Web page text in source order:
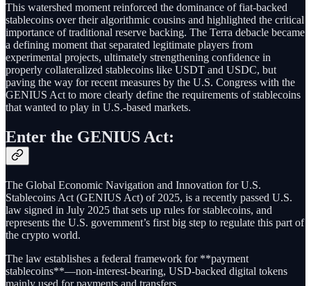
This watershed moment reinforced the dominance of fiat-backed
stablecoins over their algorithmic cousins and highlighted the critical
importance of traditional reserve backing. The Terra debacle became
a defining moment that separated legitimate players from
experimental projects, ultimately strengthening confidence in
properly collateralized stablecoins like USDT and USDC, but
paving the way for recent measures by the U.S. Congress with the
GENIUS Act to more clearly define the requirements of stablecoins
that wanted to play in U.S.-based markets.
Enter the GENIUS Act:
The Global Economic Navigation and Innovation for U.S.
Stablecoins Act (GENIUS Act) of 2025, is a recently passed U.S.
law signed in July 2025 that sets up rules for stablecoins, and
represents the U.S. government’s first big step to regulate this part of
the crypto world.
The law establishes a federal framework for **payment
stablecoins**—non-interest-bearing, USD-backed digital tokens
mainly used for payments and transfers.